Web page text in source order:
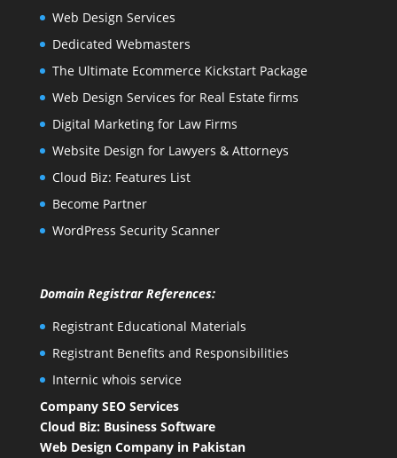
Web Design Services
Dedicated Webmasters
The Ultimate Ecommerce Kickstart Package
Web Design Services for Real Estate firms
Digital Marketing for Law Firms
Website Design for Lawyers & Attorneys
Cloud Biz: Features List
Become Partner
WordPress Security Scanner
Domain Registrar References:
Registrant Educational Materials
Registrant Benefits and Responsibilities
Internic whois service
Company SEO Services
Cloud Biz: Business Software
Web Design Company in Pakistan